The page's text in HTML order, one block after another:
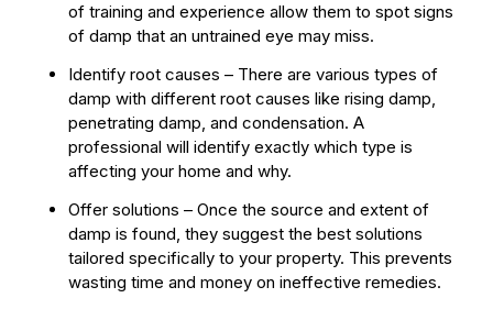
of training and experience allow them to spot signs
of damp that an untrained eye may miss.
Identify root causes – There are various types of
damp with different root causes like rising damp,
penetrating damp, and condensation. A
professional will identify exactly which type is
affecting your home and why.
Offer solutions – Once the source and extent of
damp is found, they suggest the best solutions
tailored specifically to your property. This prevents
wasting time and money on ineffective remedies.